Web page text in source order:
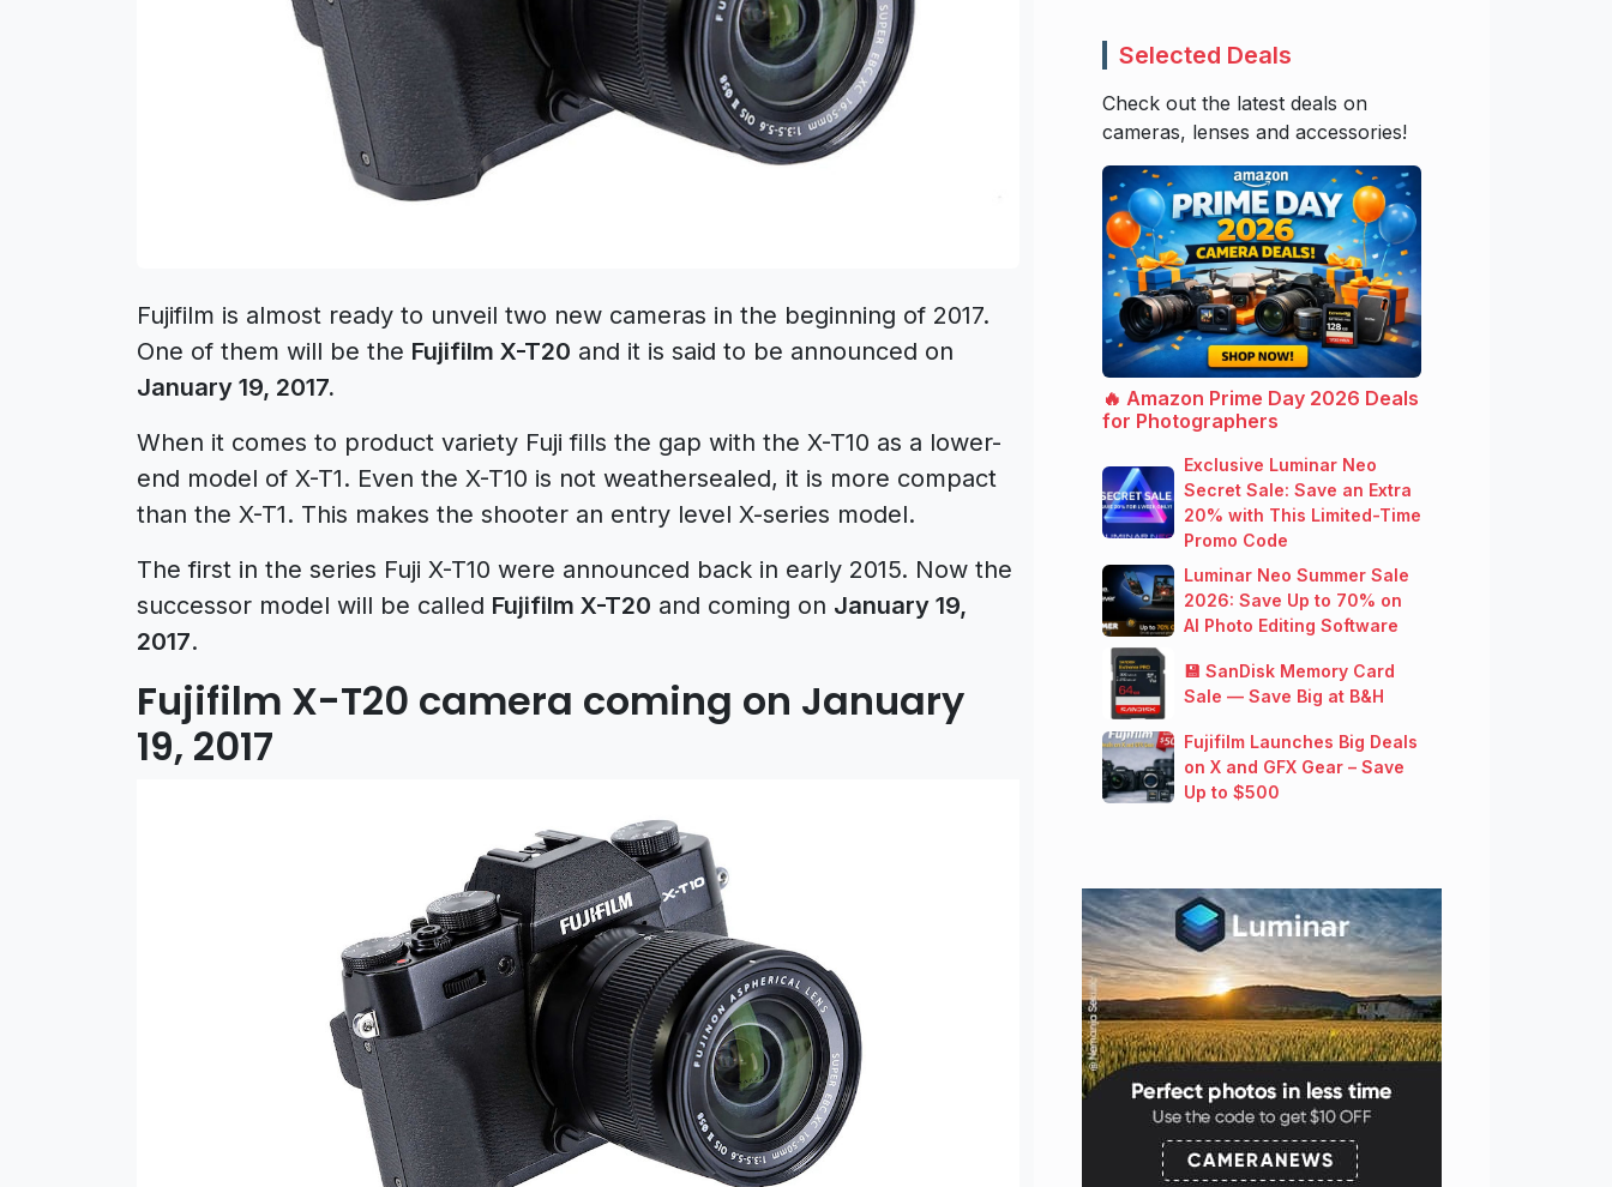
Fujifilm is almost ready to unveil two new cameras in the beginning of 2017.
One of them will be the Fujifilm X-T20 and it is said to be announced on
January 19, 2017.
When it comes to product variety Fuji fills the gap with the X-T10 as a lower-
end model of X-T1. Even the X-T10 is not weathersealed, it is more compact
than the X-T1. This makes the shooter an entry level X-series model.
The first in the series Fuji X-T10 were announced back in early 2015. Now the
successor model will be called Fujifilm X-T20 and coming on January 19,
2017.
Fujifilm X-T20 camera coming on January
19, 2017
Selected Deals
Check out the latest deals on
cameras, lenses and accessories!
🔥 Amazon Prime Day 2026 Deals
for Photographers
Exclusive Luminar Neo
Secret Sale: Save an Extra
20% with This Limited-Time
Promo Code
Luminar Neo Summer Sale
2026: Save Up to 70% on
AI Photo Editing Software
💾 SanDisk Memory Card
Sale — Save Big at B&H
Fujifilm Launches Big Deals
on X and GFX Gear – Save
Up to $500